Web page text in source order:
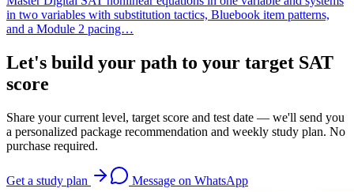
in two variables with substitution tactics, Bluebook item patterns,
and a Module 2 pacing…
Let's build your path to your target SAT
score
Share your current level, target score and test date — we'll send you
a personalized package recommendation and weekly study plan. No
purchase required.
Get a study plan Message on WhatsApp